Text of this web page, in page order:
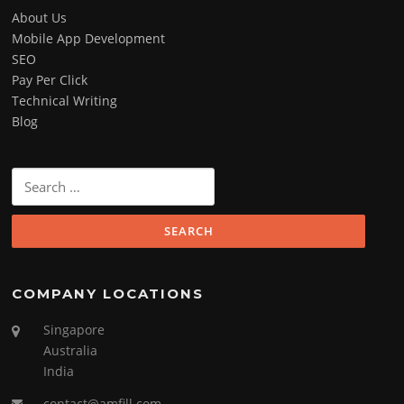
About Us
Mobile App Development
SEO
Pay Per Click
Technical Writing
Blog
Search
COMPANY LOCATIONS
Singapore
Australia
India